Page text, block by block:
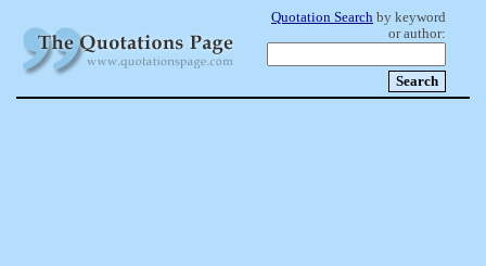
Quotation Search by keyword
or author: